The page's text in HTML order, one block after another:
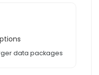
data packages